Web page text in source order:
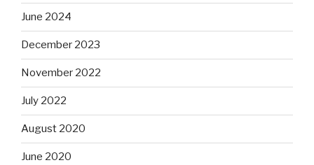
June 2024
December 2023
November 2022
July 2022
August 2020
June 2020